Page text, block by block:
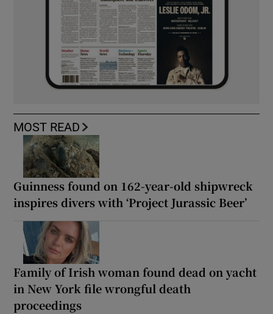
MOST READ
Guinness found on 162-year-old shipwreck
inspires divers with ‘Project Jurassic Beer’
Family of Irish woman found dead on yacht
in New York file wrongful death
proceedings